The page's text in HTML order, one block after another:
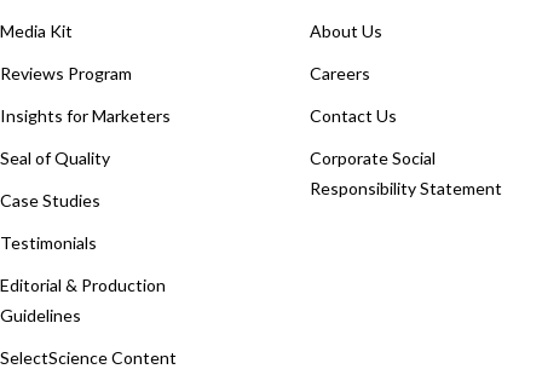
Media Kit
Reviews Program
Insights for Marketers
Seal of Quality
Case Studies
Testimonials
Editorial & Production
Guidelines
SelectScience Content
About Us
Careers
Contact Us
Corporate Social
Responsibility Statement